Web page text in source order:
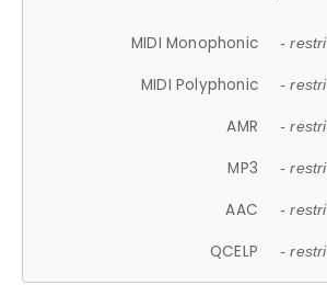
MIDI Monophonic -
MIDI Polyphonic -
AMR -
MP3 -
AAC -
QCELP -